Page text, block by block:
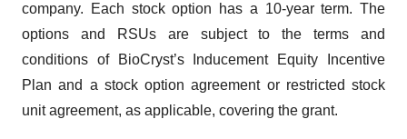
company. Each stock option has a 10-year term. The
options and RSUs are subject to the terms and
conditions of BioCryst’s Inducement Equity Incentive
Plan and a stock option agreement or restricted stock
unit agreement, as applicable, covering the grant.